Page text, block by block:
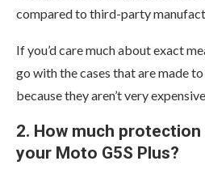
compared to third-party
If you’d care much about exact
go with the cases that are made
because they aren’t very
2. How much
your Moto G5S Plus?